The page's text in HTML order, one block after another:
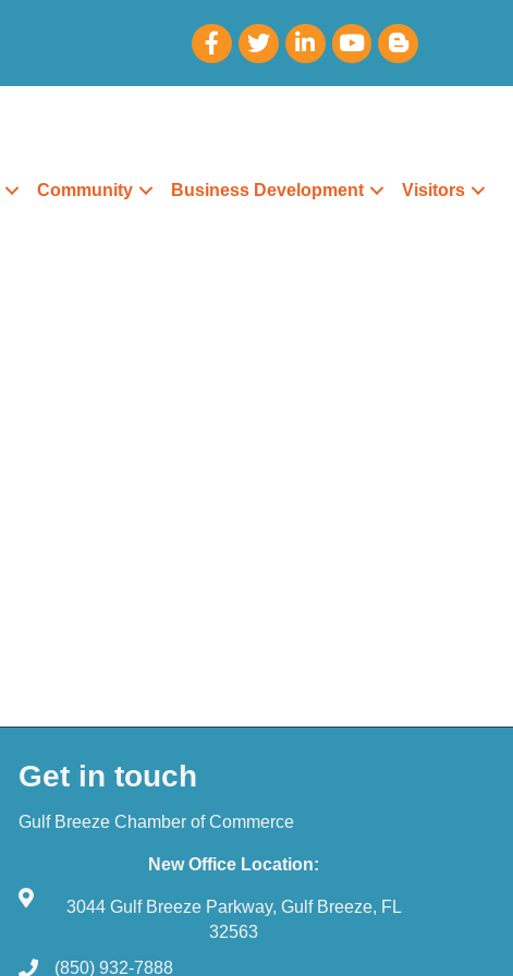
Community Business Development Visitors
Get in touch
Gulf Breeze Chamber of Commerce
New Office Location:
3044 Gulf Breeze Parkway, Gulf Breeze, FL
32563
(850) 932-7888